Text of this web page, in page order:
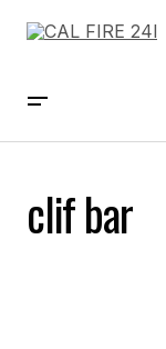
clif bar